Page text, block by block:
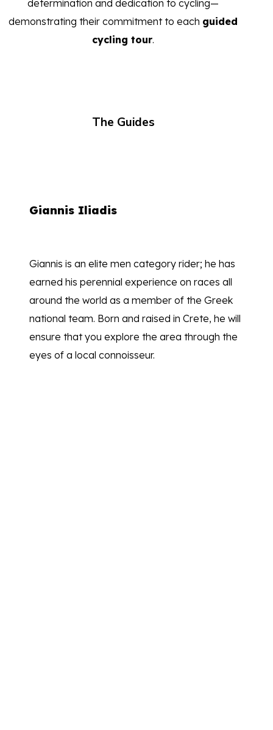
determination and dedication to cycling—
demonstrating their commitment to each guided
cycling tour.
The Guides
Giannis Iliadis
Giannis is an elite men category rider; he has
earned his perennial experience on races all
around the world as a member of the Greek
national team. Born and raised in Crete, he will
ensure that you explore the area through the
eyes of a local connoisseur.